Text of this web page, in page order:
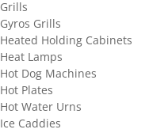
Grills
Gyros Grills
Heated Holding Cabinets
Heat Lamps
Hot Dog Machines
Hot Plates
Hot Water Urns
Ice Caddies